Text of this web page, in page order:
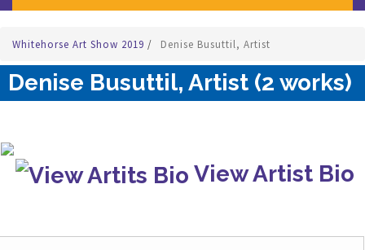
Whitehorse Art Show 2019 / Denise Busuttil, Artist
Denise Busuttil, Artist (2 works)
View Artist Bio